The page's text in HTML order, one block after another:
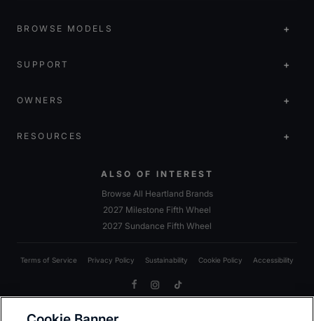
BROWSE MODELS
SUPPORT
OWNERS
RESOURCES
ALSO OF INTEREST
Browse All Heartland Brands
2027 Milestone Fifth Wheel
2027 Sundance Fifth Wheel
Terms of Service Privacy Policy Sustainability Cookie Policy Accessibility
FacebookInstagramTikTok
Due to Heartland’s commitment to continuous improvement, we reserve the right to make changes